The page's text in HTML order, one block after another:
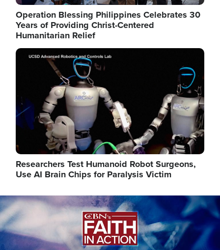
Operation Blessing Philippines Celebrates 30
Years of Providing Christ-Centered
Humanitarian Relief
Image
Researchers Test Humanoid Robot Surgeons,
Use AI Brain Chips for Paralysis Victim
Image